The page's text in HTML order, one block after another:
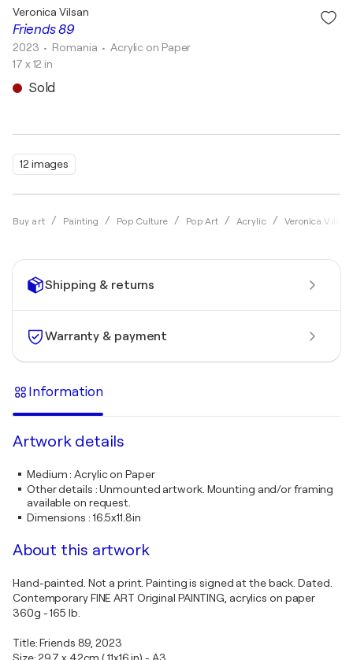
12 images
Buy art Painting Pop Culture Pop Art Acrylic Veronica Vilsan
Friends 89
Veronica Vilsan
2023 • Romania • Acrylic on Paper
17 x 12 in
Sold
Shipping & returns
Warranty & payment
Information
Artwork details
Medium:Acrylic on Paper
Other details :Unmounted artwork. Mounting and/or framing
available on request.
Dimensions : 16.5x11.8in
About this artwork
Hand-painted. Not a print. Painting is signed at the back. Dated.
Contemporary FINE ART Original PAINTING, acrylics on paper
360g - 165 lb.
Title: Friends 89, 2023